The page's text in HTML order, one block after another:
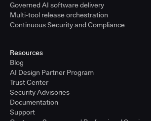
Governed AI software delivery
Multi-tool release orchestration
Continuous Security and Compliance
Resources
Blog
AI Design Partner Program
Trust Center
Security Advisories
Documentation
Support